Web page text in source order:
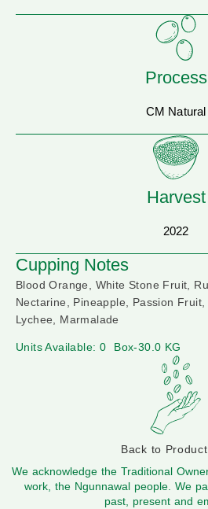
Process
CM Natural
Harvest
2022
Cupping Notes
Blood Orange, White Stone Fruit,
Nectarine, Pineapple, Passion Fruit,
Lychee, Marmalade
Units Available: 0 Box-30.0 KG
Back to
We acknowledge the Traditional
work, the Ngunnawal people. We
past, present and